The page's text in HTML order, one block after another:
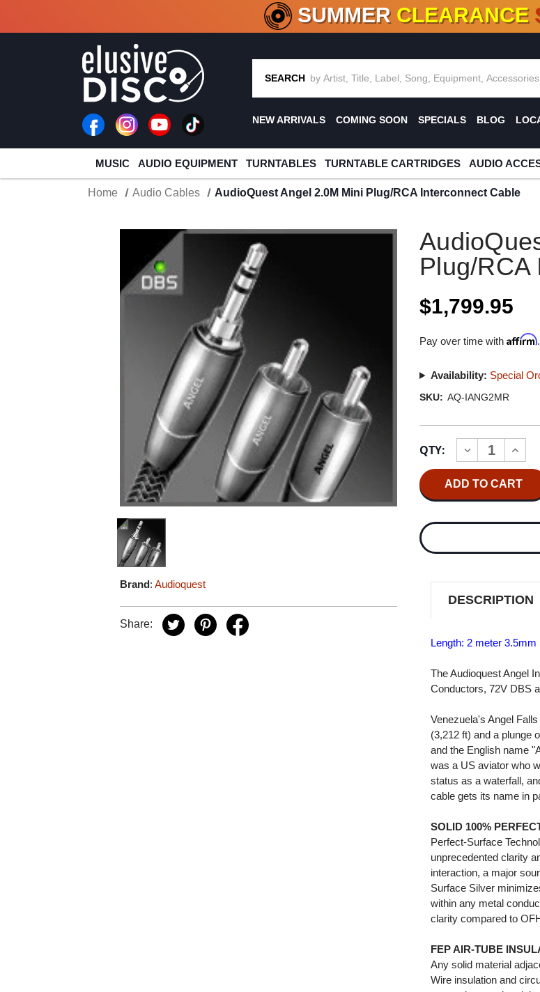
CRATE OF DEALS!100+ NEW TITLES ADDED10
SUMMER CLEARANCE
SEARCH
NEW ARRIVALS COMING SOON SPECIALS BLOG
MUSIC AUDIO EQUIPMENT TURNTABLES TURNTABLE CARTRIDGES AUDIO
Home Audio Cables AudioQuest Angel 2.0M Mini Plug/RCA Interconnect Cable
Brand:Audioquest
Share:
Plug/RCA
$1,799.95
Pay over time withAffirm
Availability: Special
SKU: AQ-IANG2MR
Stock:
QTY:
DECREASE
QUANTITY
OF
AUDIOQUEST
2.0M
PLUG/RCA
CABLE
OF
2.0M
DESCRIPTION
Length: 2 meter
The Audioquest Angel
Conductors, 72V DBS
Venezuela's Angel
(3,212 ft) and a plunge
and the English name
was a US aviator who
status as a waterfall,
cable gets its name in
SOLID 100%
Perfect-Surface
unprecedented clarity
interaction, a major
Surface Silver
within any metal
clarity compared to
FEP AIR-TUBE
Any solid material
Wire insulation and